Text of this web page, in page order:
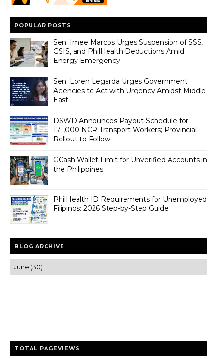
POPULAR POSTS
Sen. Imee Marcos Urges Suspension of SSS,
GSIS, and PhilHealth Deductions Amid
Energy Emergency
Sen. Loren Legarda Urges Government
Agencies to Act with Urgency Amidst Middle
East
DSWD Announces Payout Schedule for
171,000 NCR Transport Workers; Provincial
Rollout to Follow
GCash Wallet Limit for Unverified Accounts in
the Philippines
PhilHealth ID Requirements for Unemployed
Filipinos: 2026 Step-by-Step Guide
BLOG ARCHIVE
TOTAL PAGEVIEWS